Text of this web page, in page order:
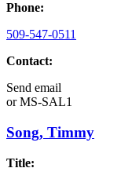
Phone:
509-547-0511
Contact:
Send email
orMS-SAL1
Song, Timmy
Title: